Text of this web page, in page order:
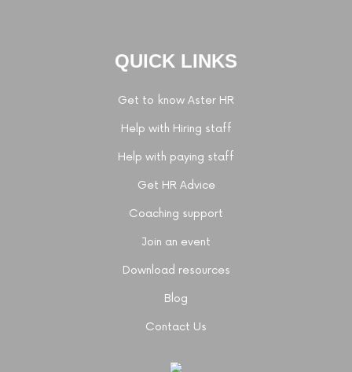
QUICK LINKS
Get to know Aster HR
Help with Hiring staff
Help with paying staff
Get HR Advice
Coaching support
Join an event
Download resources
Blog
Contact Us